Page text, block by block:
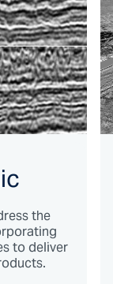
the
to deliver